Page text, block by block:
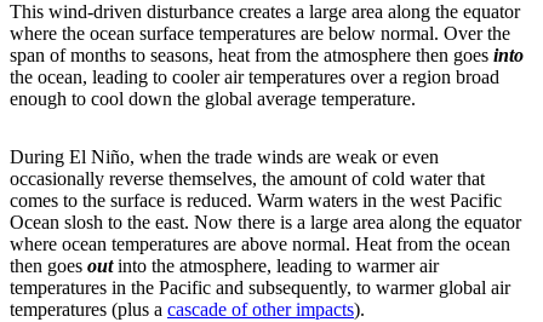
This wind-driven disturbance creates a large area along the equator
where the ocean surface temperatures are below normal. Over the
span of months to seasons, heat from the atmosphere then goes into
the ocean, leading to cooler air temperatures over a region broad
enough to cool down the global average temperature.
During El Niño, when the trade winds are weak or even
occasionally reverse themselves, the amount of cold water that
comes to the surface is reduced. Warm waters in the west Pacific
Ocean slosh to the east. Now there is a large area along the equator
where ocean temperatures are above normal. Heat from the ocean
then goes outinto the atmosphere, leading to warmer air
temperatures in the Pacific and subsequently, to warmer global air
temperatures (plus a cascade of other impacts).